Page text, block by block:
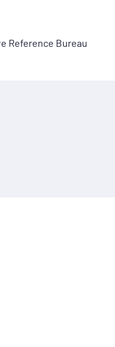
Reference Bureau